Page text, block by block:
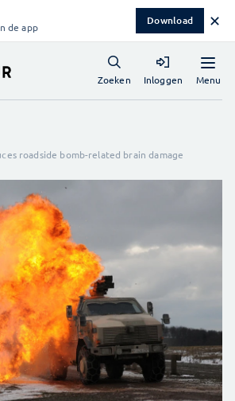
de app Download ✕
Menu
Zoeken Inloggen
roadside bomb-related brain damage